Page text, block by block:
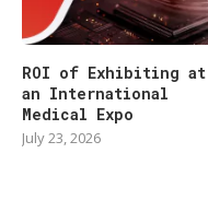
ROI of Exhibiting at
an International
Medical Expo
July 23, 2026